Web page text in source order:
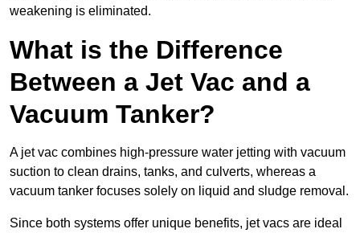
weakening is eliminated.
What is the Difference
Between a Jet Vac and a
Vacuum Tanker?
A jet vac combines high-pressure water jetting with vacuum
suction to clean drains, tanks, and culverts, whereas a
vacuum tanker focuses solely on liquid and sludge removal.
Since both systems offer unique benefits, jet vacs are ideal